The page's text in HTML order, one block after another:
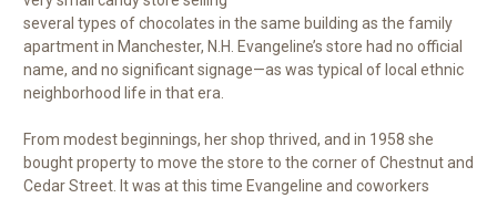
several types of chocolates in the same building as the family
apartment in Manchester, N.H. Evangeline’s store had no official
name, and no significant signage—as was typical of local ethnic
neighborhood life in that era.
From modest beginnings, her shop thrived, and in 1958 she
bought property to move the store to the corner of Chestnut and
Cedar Street. It was at this time Evangeline and coworkers